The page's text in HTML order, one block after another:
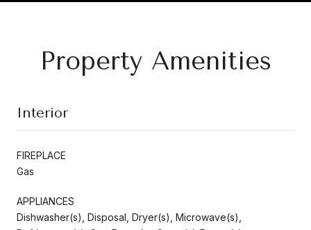
Property Amenities
Interior
FIREPLACE
Gas
APPLIANCES
Dishwasher(s), Disposal, Dryer(s), Microwave(s),